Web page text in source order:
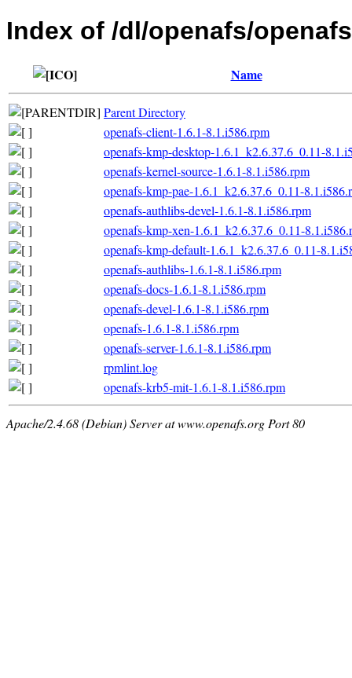
Index of /dl/openafs/
Name
Parent Directory
openafs-client-1.6.1-8.1.i586.rpm
openafs-kmp-desktop-1.6.1_k2.6.37.6_0.11-
openafs-kernel-source-1.6.1-8.1.i586.rpm
openafs-kmp-pae-1.6.1_k2.6.37.6_0.11-
openafs-authlibs-devel-1.6.1-8.1.i586.rpm
openafs-kmp-xen-1.6.1_k2.6.37.6_0.11-
openafs-kmp-default-1.6.1_k2.6.37.6_0.11-
openafs-authlibs-1.6.1-8.1.i586.rpm
openafs-docs-1.6.1-8.1.i586.rpm
openafs-devel-1.6.1-8.1.i586.rpm
openafs-1.6.1-8.1.i586.rpm
openafs-server-1.6.1-8.1.i586.rpm
rpmlint.log
openafs-krb5-mit-1.6.1-8.1.i586.rpm
Apache/2.4.68 (Debian) Server at www.openafs.org Port 80